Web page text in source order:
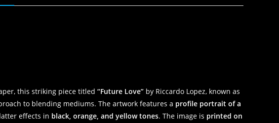
this striking piece titled “Future Love” by Riccardo Lopez, known as
to blending mediums. The artwork features a profile portrait of a
effects in black, orange, and yellow tones. The image is printed on